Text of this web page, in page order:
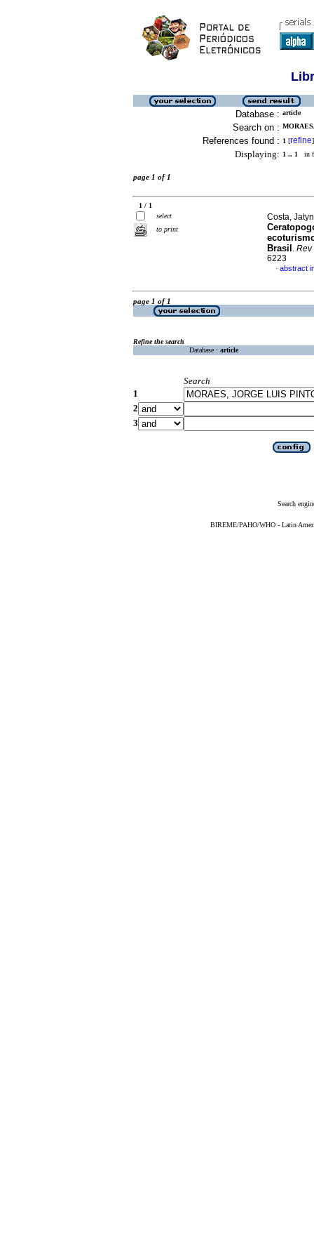
Database : article
Search on :
References found : 1 [refine]
Displaying: 1 .. 1 in
page 1 of 1
1 / 1
select
to print
Costa,
Brasil . Rev
6223
· abstract
page 1 of 1
Refine the search
Database : article
Search
1
2
3
Search
BIREME/PAHO/WHO - Latin